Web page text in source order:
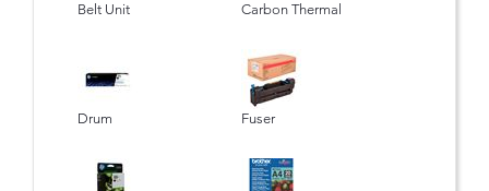
Belt Unit Carbon Thermal
Drum Fuser